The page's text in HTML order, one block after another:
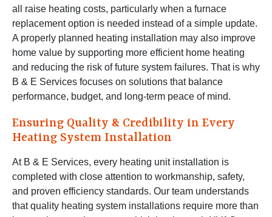
all raise heating costs, particularly when a furnace
replacement option is needed instead of a simple update.
A properly planned heating installation may also improve
home value by supporting more efficient home heating
and reducing the risk of future system failures. That is why
B & E Services focuses on solutions that balance
performance, budget, and long-term peace of mind.
Ensuring Quality & Credibility in Every
Heating System Installation
At B & E Services, every heating unit installation is
completed with close attention to workmanship, safety,
and proven efficiency standards. Our team understands
that quality heating system installations require more than